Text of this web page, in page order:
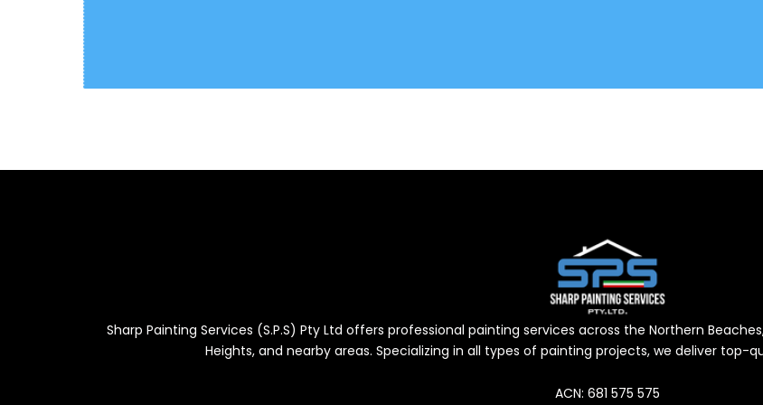
Sharp Painting Services (S.P.S) Pty Ltd offers professional painting services across the Northern
Heights, and nearby areas. Specializing in all types of painting projects, we deliver top-
ACN: 681 575 575